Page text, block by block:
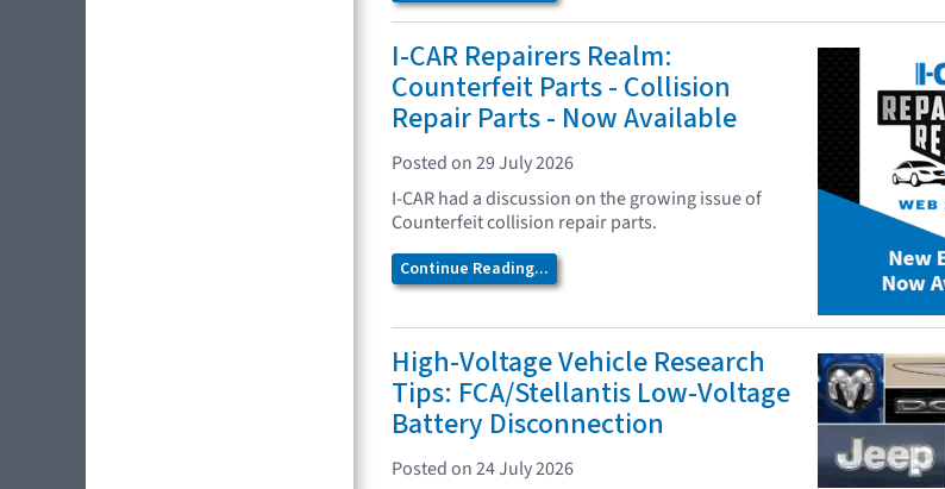
I-CAR Repairers Realm:
Counterfeit Parts - Collision
Repair Parts - Now Available
Posted on 29 July 2026
I-CAR had a discussion on the growing issue of
Counterfeit collision repair parts.
Continue Reading...
High-Voltage Vehicle Research
Tips: FCA/Stellantis Low-Voltage
Battery Disconnection
Posted on 24 July 2026